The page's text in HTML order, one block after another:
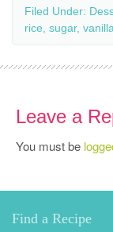
Filed Under:
rice sugar, vanilla
Leave a
You must be
Find a Recipe